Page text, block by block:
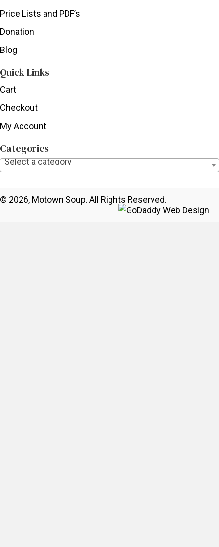
Price Lists and PDF’s
Donation
Blog
Quick Links
Cart
Checkout
My Account
Categories
Select a category
© 2026, Motown Soup. All Rights Reserved.